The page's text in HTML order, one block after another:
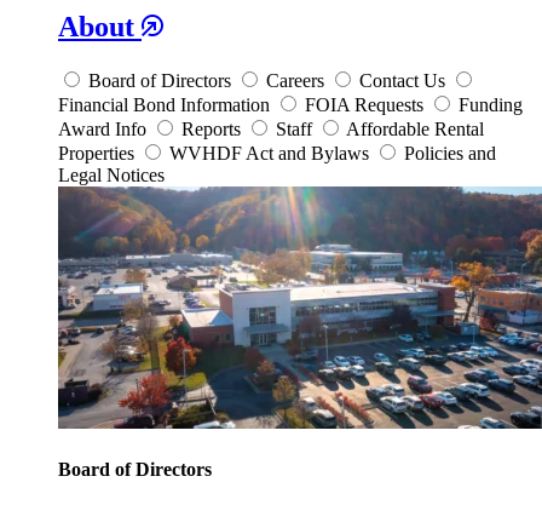
About
Board of Directors Careers
Contact Us
Financial Bond Information
FOIA Requests
Funding
Award Info
Reports Staff
Affordable Rental
Properties
WVHDF Act and Bylaws
Policies and
Legal Notices
Board of Directors